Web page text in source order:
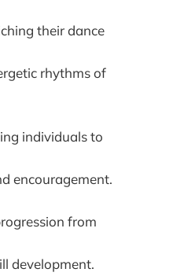
their dance
rhythms of
individuals to
encouragement.
from
development.